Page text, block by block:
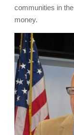
communities in
money.